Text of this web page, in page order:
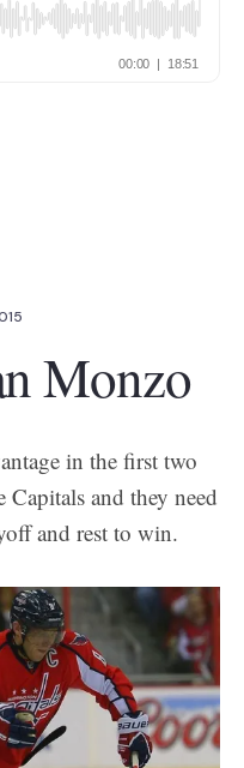
Monzo
in the first two
Capitals and they need
and rest to win.